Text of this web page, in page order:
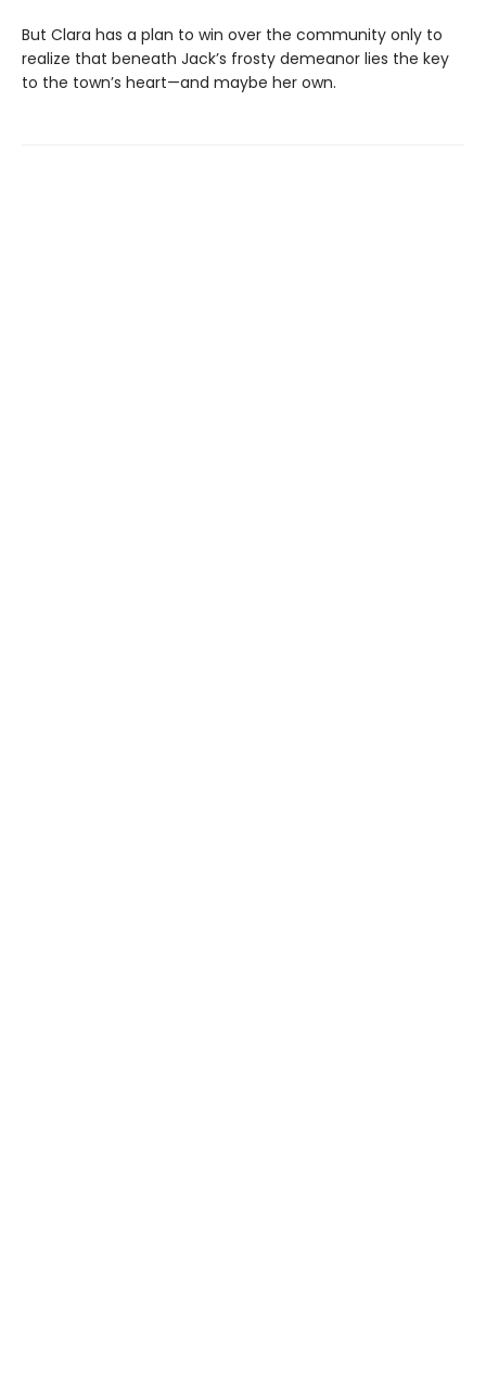
But Clara has a plan to win over the community only to
realize that beneath Jack’s frosty demeanor lies the key
to the town’s heart—and maybe her own.